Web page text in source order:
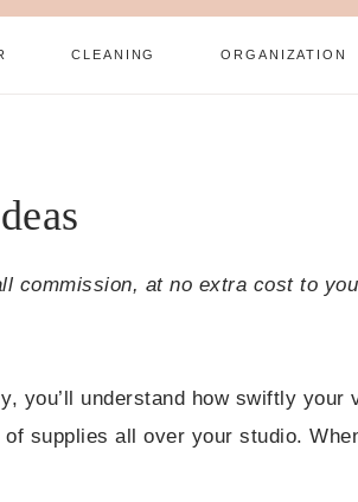
CLEANING ORGANIZATION
commission, at no extra cost to
you’ll understand how swiftly your
supplies all over your studio.